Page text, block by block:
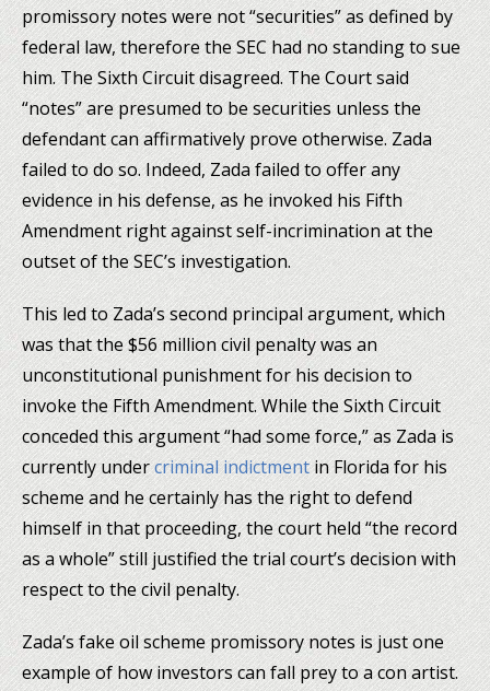
promissory notes were not “securities” as defined by
federal law, therefore the SEC had no standing to sue
him. The Sixth Circuit disagreed. The Court said
“notes” are presumed to be securities unless the
defendant can affirmatively prove otherwise. Zada
failed to do so. Indeed, Zada failed to offer any
evidence in his defense, as he invoked his Fifth
Amendment right against self-incrimination at the
outset of the SEC’s investigation.
This led to Zada’s second principal argument, which
was that the $56 million civil penalty was an
unconstitutional punishment for his decision to
invoke the Fifth Amendment. While the Sixth Circuit
conceded this argument “had some force,” as Zada is
currently undercriminal indictmentin Florida for his
scheme and he certainly has the right to defend
himself in that proceeding, the court held “the record
as a whole” still justified the trial court’s decision with
respect to the civil penalty.
Zada’s fake oil scheme promissory notes is just one
example of how investors can fall prey to a con artist.